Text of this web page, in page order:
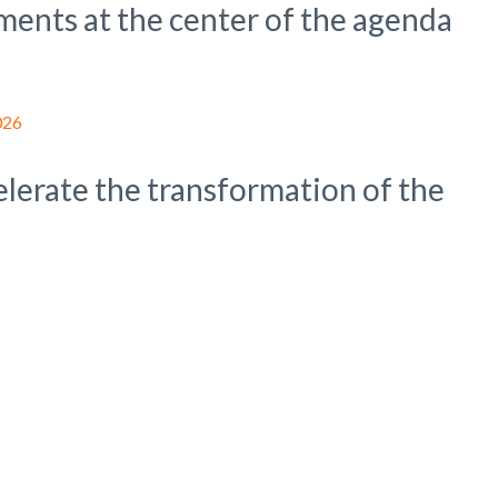
at the center of the agenda
the transformation of the